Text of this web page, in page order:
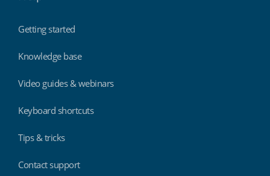
Getting started
Knowledge base
Video guides & webinars
Keyboard shortcuts
Tips & tricks
Contact support